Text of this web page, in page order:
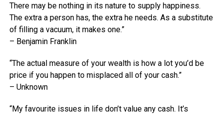
There may be nothing in its nature to supply happiness.
The extra a person has, the extra he needs. As a substitute
of filling a vacuum, it makes one.”
– Benjamin Franklin
“The actual measure of your wealth is how a lot you’d be
price if you happen to misplaced all of your cash.”
– Unknown
“My favourite issues in life don’t value any cash. It’s